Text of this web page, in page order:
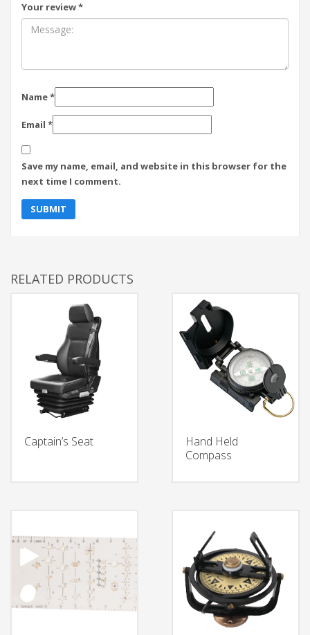
Your review*
Name*
Email *
Save my name, email, and website in this browser for the
next time I comment.
RELATED PRODUCTS
Captain’s Seat
Hand Held
Compass